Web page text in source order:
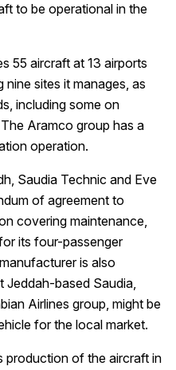
to be operational in the
55 aircraft at 13 airports
sites it manages, as
including some on
Aramco group has a
operation.
Saudia Technic and Eve
of agreement to
covering maintenance,
its four-passenger
is also
Jeddah-based Saudia,
Airlines group, might be
for the local market.
production of the aircraft in